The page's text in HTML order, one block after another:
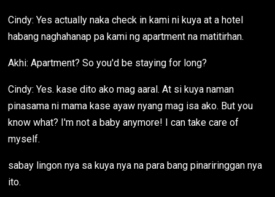
Cindy: Yes actually naka check in kami ni kuya at a hotel
habang naghahanap pa kami ng apartment na matitirhan.
Akhi: Apartment? So you'd be staying for long?
Cindy: Yes. kase dito ako mag aaral. At si kuya naman
pinasama ni mama kase ayaw nyang mag isa ako. But you
know what? I'm not a baby anymore! I can take care of
myself.
sabay lingon nya sa kuya nya na para bang pinariringgan nya
ito.